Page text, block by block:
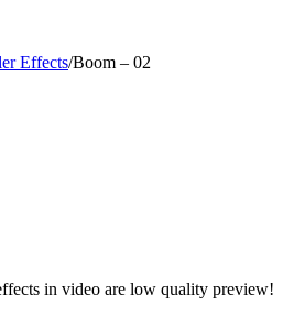
Effects/Boom – 02
in video are low quality preview!